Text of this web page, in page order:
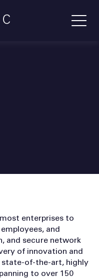
enterprises to
and
and secure network
of innovation and
state-of-the-art, highly
to over 150